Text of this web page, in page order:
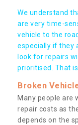
We understand
are very time-
vehicle to the
especially if they
look for repairs
prioritised. That
Broken
Many people are
repair costs as
depends on the